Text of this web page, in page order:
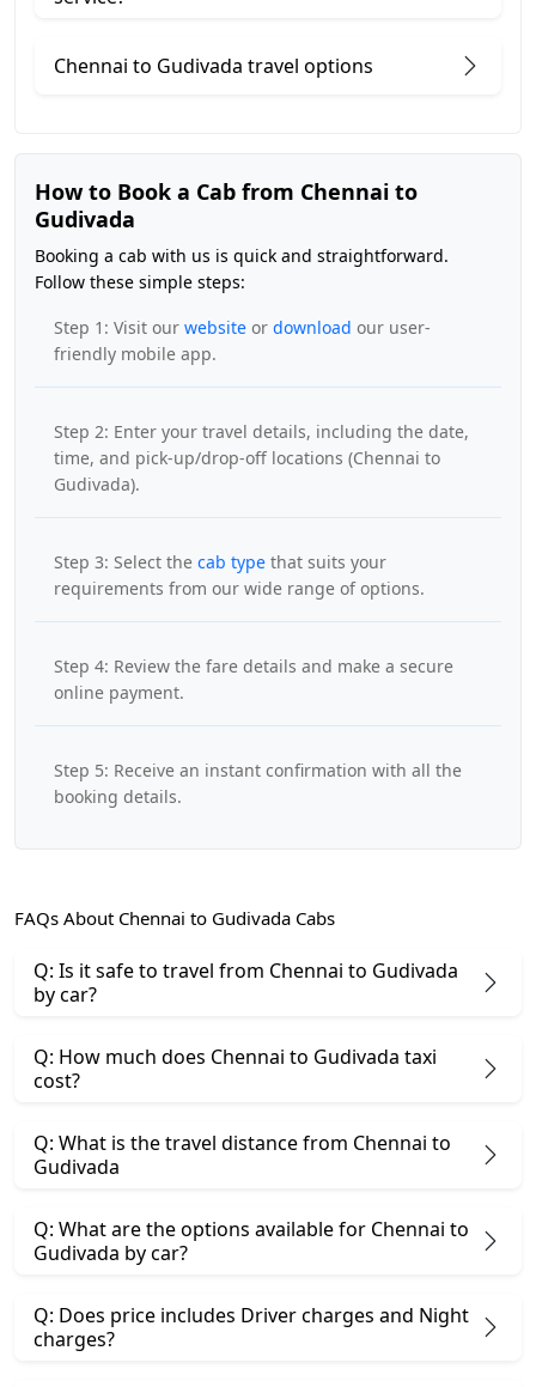
Chennai to Gudivada travel options
How to Book a Cab from Chennai to
Gudivada
Booking a cab with us is quick and straightforward.
Follow these simple steps:
Step 1: Visit our website or download our user-
friendly mobile app.
Step 2: Enter your travel details, including the date,
time, and pick-up/drop-off locations (Chennai to
Gudivada).
Step 3: Select the cab type that suits your
requirements from our wide range of options.
Step 4: Review the fare details and make a secure
online payment.
Step 5: Receive an instant confirmation with all the
booking details.
FAQs About Chennai to Gudivada Cabs
Q: Is it safe to travel from Chennai to Gudivada
by car?
Q: How much does Chennai to Gudivada taxi
cost?
Q: What is the travel distance from Chennai to
Gudivada
Q: What are the options available for Chennai to
Gudivada by car?
Q: Does price includes Driver charges and Night
charges?